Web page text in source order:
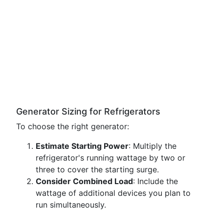
Generator Sizing for Refrigerators
To choose the right generator:
Estimate Starting Power: Multiply the
refrigerator's running wattage by two or
three to cover the starting surge.
Consider Combined Load: Include the
wattage of additional devices you plan to
run simultaneously.